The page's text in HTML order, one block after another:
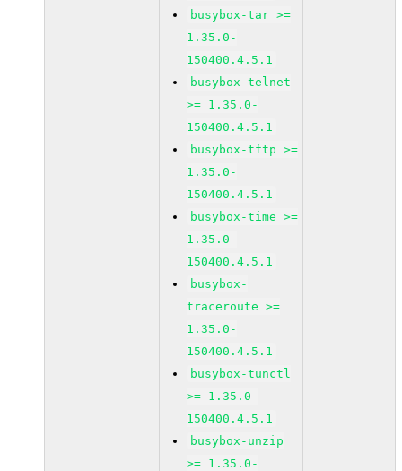
busybox-tar >=
1.35.0-
150400.4.5.1
busybox-telnet
>= 1.35.0-
150400.4.5.1
busybox-tftp >=
1.35.0-
150400.4.5.1
busybox-time >=
1.35.0-
150400.4.5.1
busybox-
traceroute >=
1.35.0-
150400.4.5.1
busybox-tunctl
>= 1.35.0-
150400.4.5.1
busybox-unzip
>= 1.35.0-